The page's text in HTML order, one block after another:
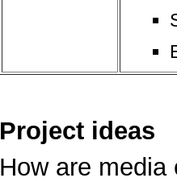
Project ideas
How are